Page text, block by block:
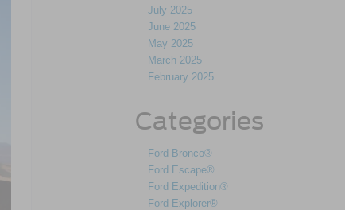
July 2025
June 2025
May 2025
March 2025
February 2025
Categories
Ford Bronco®
Ford Escape®
Ford Expedition®
Ford Explorer®